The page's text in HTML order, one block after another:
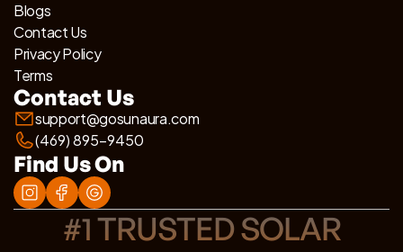
Blogs
Contact Us
Privacy Policy
Terms
Contact Us
support@gosunaura.com
(469) 895-9450
Find Us On
#1 TRUSTED SOLAR